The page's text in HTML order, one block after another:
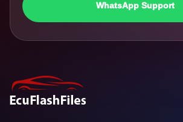
WhatsApp Support